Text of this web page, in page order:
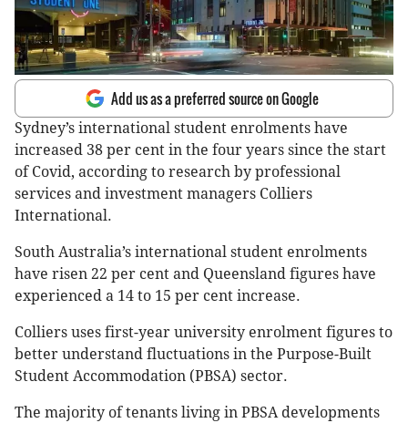
Add us as a preferred source on Google
Sydney’s international student enrolments have
increased 38 per cent in the four years since the start
of Covid, according to research by professional
services and investment managers Colliers
International.
South Australia’s international student enrolments
have risen 22 per cent and Queensland figures have
experienced a 14 to 15 per cent increase.
Colliers uses first-year university enrolment figures to
better understand fluctuations in the Purpose-Built
Student Accommodation (PBSA) sector.
The majority of tenants living in PBSA developments